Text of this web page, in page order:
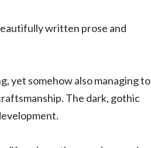
written prose and
yet somehow also managing to
The dark, gothic